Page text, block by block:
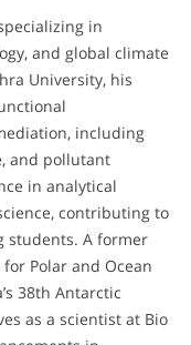
in
and global climate
University, his
including
and pollutant
in analytical
contributing to
students. A former
Polar and Ocean
38th Antarctic
as a scientist at Bio